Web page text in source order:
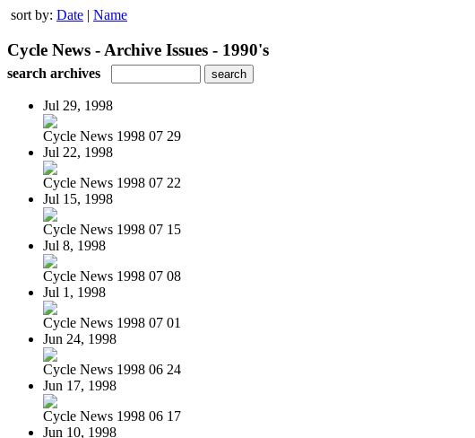
sort by: Date | Name
Cycle News - Archive Issues - 1990's
search archives
Jul 29, 1998
Cycle News 1998 07 29
Jul 22, 1998
Cycle News 1998 07 22
Jul 15, 1998
Cycle News 1998 07 15
Jul 8, 1998
Cycle News 1998 07 08
Jul 1, 1998
Cycle News 1998 07 01
Jun 24, 1998
Cycle News 1998 06 24
Jun 17, 1998
Cycle News 1998 06 17
Jun 10, 1998